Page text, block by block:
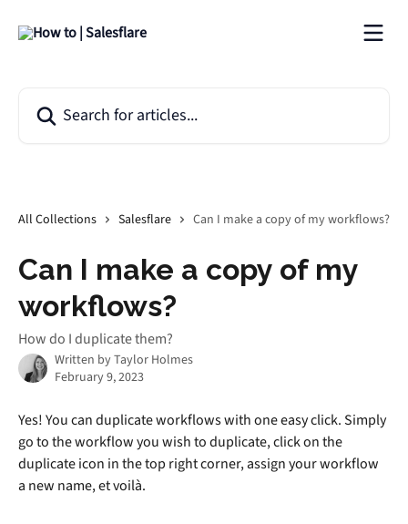
All Collections Salesflare Can I make a copy of my workflows?
Can I make a copy of my
workflows?
How do I duplicate them?
Written byTaylor Holmes
February 9, 2023
Yes! You can duplicate workflows with one easy click. Simply
go to the workflow you wish to duplicate, click on the
duplicate icon in the top right corner, assign your workflow
a new name, et voilà.